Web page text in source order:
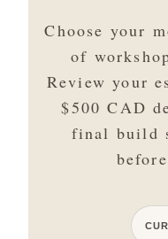
Choose your
of
Review your
$500 CAD
final build